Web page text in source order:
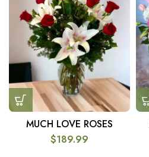
MUCH LOVE ROSES
$189.99